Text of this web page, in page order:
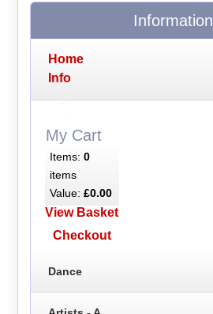
Information
Home
Info
My Cart
Items: 0
items
Value: £0.00
View Basket
Checkout
Dance